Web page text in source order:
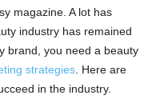
magazine. A lot has
industry has remained
brand, you need a beauty
strategies . Here are
in the industry.